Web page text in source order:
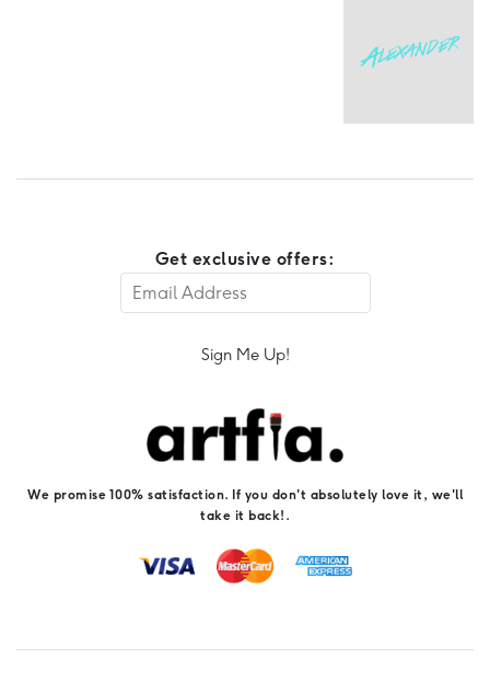
Get exclusive offers:
Sign Me Up!
We promise 100% satisfaction. If you don't absolutely love it, we'll
take it back!.